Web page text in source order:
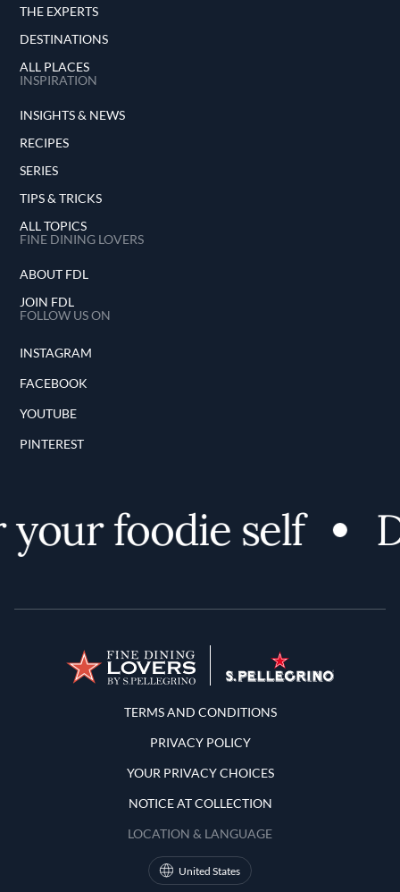
THE EXPERTS
DESTINATIONS
ALL PLACES
INSPIRATION
INSIGHTS & NEWS
RECIPES
SERIES
TIPS & TRICKS
ALL TOPICS
FINE DINING LOVERS
ABOUT FDL
JOIN FDL
FOLLOW US ON
INSTAGRAM
FACEBOOK
YOUTUBE
PINTEREST
foodie self
Terms and Conditions
TERMS AND CONDITIONS
PRIVACY POLICY
YOUR PRIVACY CHOICES
NOTICE AT COLLECTION
LOCATION & LANGUAGE
United States